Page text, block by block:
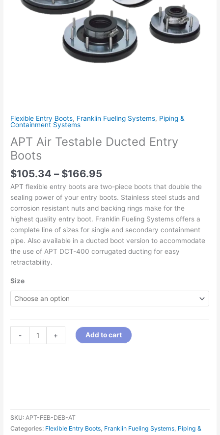
Flexible Entry Boots, Franklin Fueling Systems, Piping &
Containment Systems
APT Air Testable Ducted Entry
Boots
$105.34 – $166.95
APT flexible entry boots are two-piece boots that double the
sealing power of your entry boots. Stainless steel studs and
corrosion resistant nuts and backing rings make for the
highest quality entry boot. Franklin Fueling Systems offers a
complete line of sizes for single and secondary containment
pipe. Also available in a ducted boot version to accommodate
the use of APT DCT-400 corrugated ducting for easy
retractability.
Size
- + Add to cart
SKU:APT-FEB-DEB-AT
Categories: Flexible Entry Boots, Franklin Fueling Systems, Piping &